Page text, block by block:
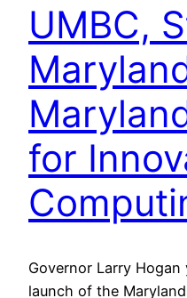
UMBC,
for
Governor Larry
launch of the